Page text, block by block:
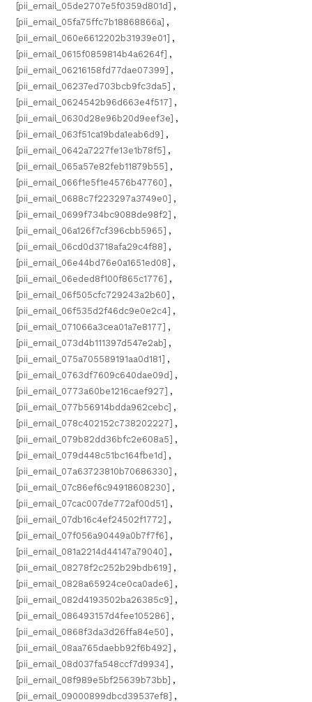
[pii_email_05de2707e5f0359d801d] ,
[pii_email_05fa75ffc7b18868866a] ,
[pii_email_060e6612202b31939e01] ,
[pii_email_0615f0859814b4a6264f] ,
[pii_email_06216158fd77dae07399] ,
[pii_email_06237ed703bcb9fc3da5] ,
[pii_email_0624542b96d663e4f517] ,
[pii_email_0630d28e96b20d9eef3e] ,
[pii_email_063f51ca19bda1eab6d9] ,
[pii_email_0642a7227fe13e1b78f5] ,
[pii_email_065a57e82feb11879b55] ,
[pii_email_066f1e5f1e4576b47760] ,
[pii_email_0688c7f223297a3749e0] ,
[pii_email_0699f734bc9088de98f2] ,
[pii_email_06a126f7cf396cbb5965] ,
[pii_email_06cd0d3718afa29c4f88] ,
[pii_email_06e44bd76e0a1651ed08] ,
[pii_email_06eded8f100f865c1776] ,
[pii_email_06f505cfc729243a2b60] ,
[pii_email_06f535d2f46dc9e0e2c4] ,
[pii_email_071066a3cea01a7e8177] ,
[pii_email_073d4b111397d547e2ab] ,
[pii_email_075a705589191aa0d181] ,
[pii_email_0763df7609c640dae09d] ,
[pii_email_0773a60be1216caef927] ,
[pii_email_077b56914bdda962cebc] ,
[pii_email_078c402152c738202227] ,
[pii_email_079b82dd36bfc2e608a5] ,
[pii_email_079d448c51bc164fbe1d] ,
[pii_email_07a63723810b70686330] ,
[pii_email_07c86ef6c94918608230] ,
[pii_email_07cac007de772af00d51] ,
[pii_email_07db16c4ef24502f1772] ,
[pii_email_07f056a90449a0b7f7f6] ,
[pii_email_081a2214d44147a79040] ,
[pii_email_08278f2c252b29bdb619] ,
[pii_email_0828a65924ce0ca0ade6] ,
[pii_email_082d4193502ba26385c9] ,
[pii_email_086493157d4fee105286] ,
[pii_email_0868f3da3d26ffa84e50] ,
[pii_email_08aa765daebb92f6b492] ,
[pii_email_08d037fa548ccf7d9934] ,
[pii_email_08f989e5bf25639b73bb] ,
[pii_email_09000899dbcd39537ef8] ,